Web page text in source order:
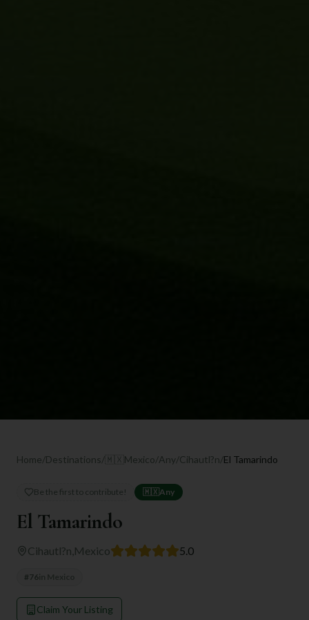
Home/Destinations/ 🇲🇽 Mexico/Any/Cihautl?n/El Tamarindo
Be the first to contribute! 🇲🇽Any
El Tamarindo
Cihautl?n Mexico 5.0
#76
Claim Your Listing